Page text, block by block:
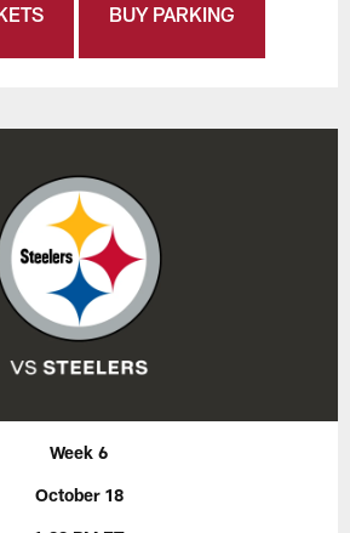
BUY PARKING
Week 6
October 18